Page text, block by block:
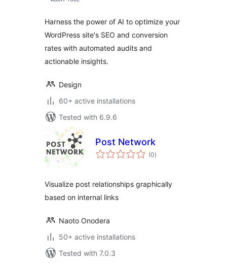
Harness the power of AI to optimize your
WordPress site's SEO and conversion
rates with automated audits and
actionable insights.
Design
60+ active installations
Tested with 6.9.6
Post Network
(0total
ratings
)
Visualize post relationships graphically
based on internal links
Naoto Onodera
50+ active installations
Tested with 7.0.3